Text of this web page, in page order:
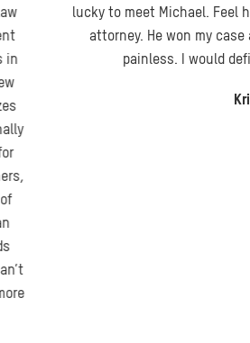
lucky to meet Michael. Feel he was
attorney. He won my case and
painless. I would definitely